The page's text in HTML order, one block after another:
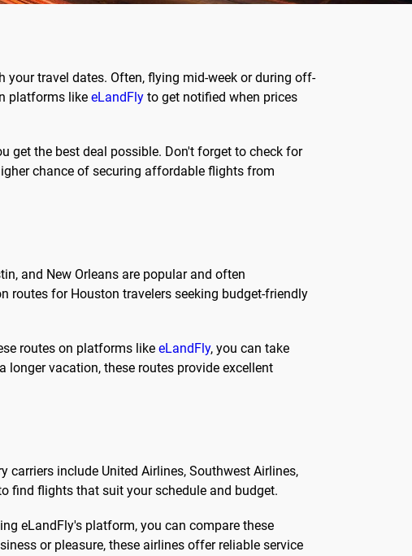
travel dates. Often, flying mid-week or during off-
platforms like eLandFly to get notified when prices
get the best deal possible. Don't forget to check for
chance of securing affordable flights from
and New Orleans are popular and often
routes for Houston travelers seeking budget-friendly
routes on platforms like eLandFly, you can take
longer vacation, these routes provide excellent
include United Airlines, Southwest Airlines,
find flights that suit your schedule and budget.
eLandFly's platform, you can compare these
or pleasure, these airlines offer reliable service